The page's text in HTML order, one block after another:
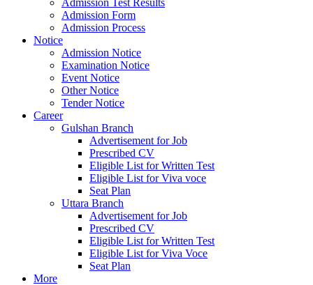
Admission Form
Admission Process
Notice
Admission Notice
Examination Notice
Event Notice
Other Notice
Tender Notice
Career
Gulshan Branch
Advertisement for Job
Prescribed CV
Eligible List for Written Test
Eligible List for Viva voce
Seat Plan
Uttara Branch
Advertisement for Job
Prescribed CV
Eligible List for Written Test
Eligible List for Viva Voce
Seat Plan
More